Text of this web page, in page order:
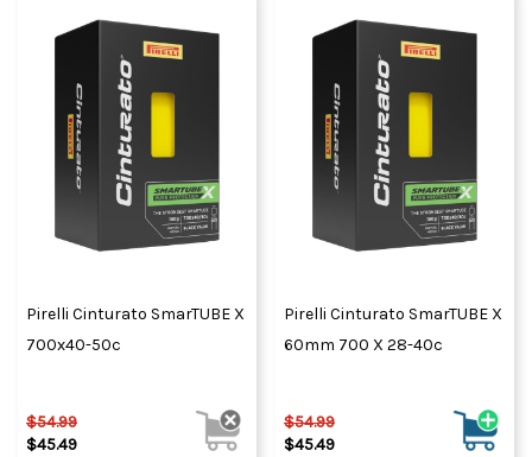
Pirelli Cinturato SmarTUBE X
700x40-50c
$54.99
$45.49
Pirelli Cinturato SmarTUBE X
60mm 700 X 28-40c
$54.99
$45.49